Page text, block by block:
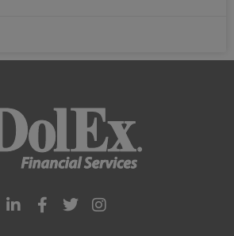
L
i
F
a
T
w
I
n